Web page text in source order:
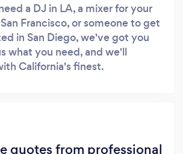
a DJ in LA, a mixer for your
Francisco, or someone to get
in San Diego, we've got you
what you need, and we'll
California's finest.
quotes from professional